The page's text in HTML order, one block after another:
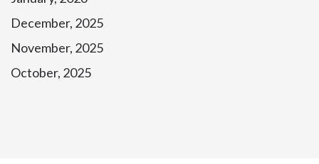
December, 2025
November, 2025
October, 2025